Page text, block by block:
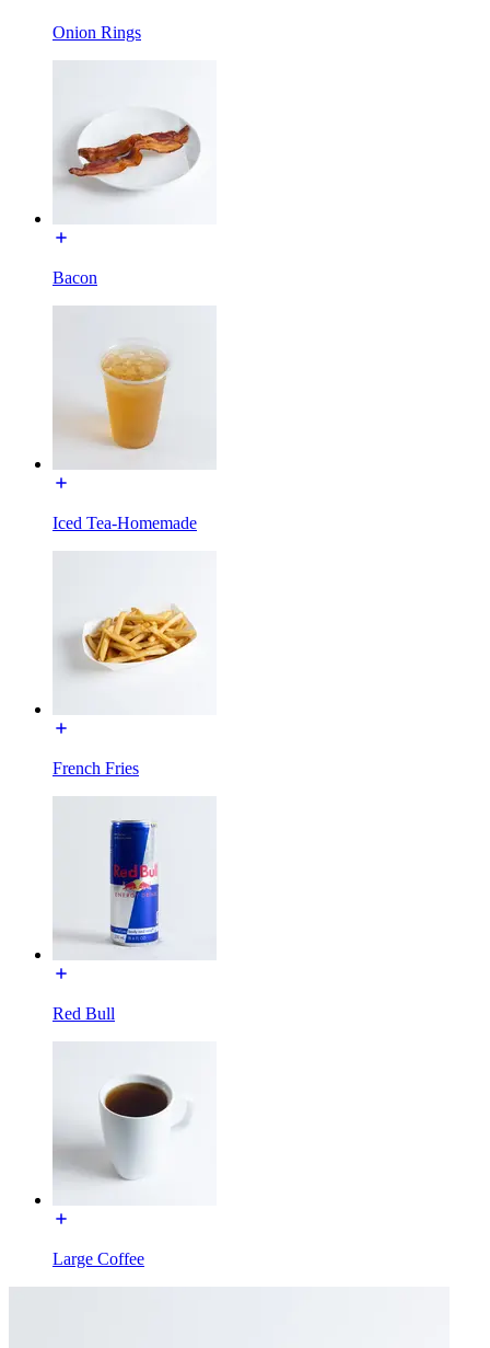
Onion Rings
Bacon
Iced Tea-Homemade
French Fries
Red Bull
Large Coffee